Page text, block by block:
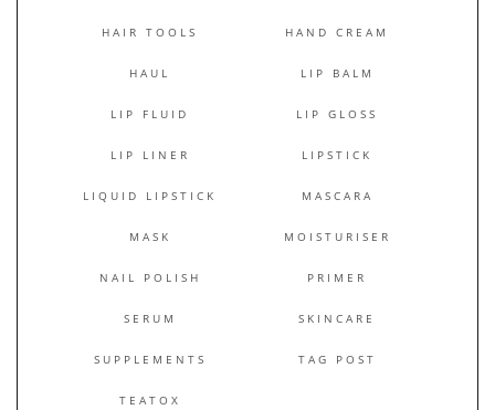
HAIR TOOLS HAND CREAM
HAUL LIP BALM
LIP FLUID LIP GLOSS
LIP LINER LIPSTICK
LIQUID LIPSTICK MASCARA
MASK MOISTURISER
NAIL POLISH PRIMER
SERUM SKINCARE
SUPPLEMENTS TAG POST
TEATOX